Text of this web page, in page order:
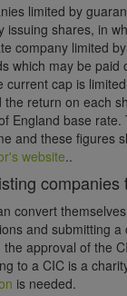
limited by
issuing shares, in
company limited
which may be paid
current cap is
return on each
England base rate.
and these figures
website..
companies
convert
and submitting
approval of the
to a CIC is a
is needed.